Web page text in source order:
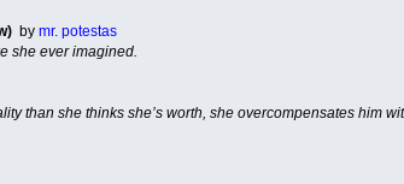
by mr. potestas
she ever imagined.
than she thinks she’s worth, she overcompensates him